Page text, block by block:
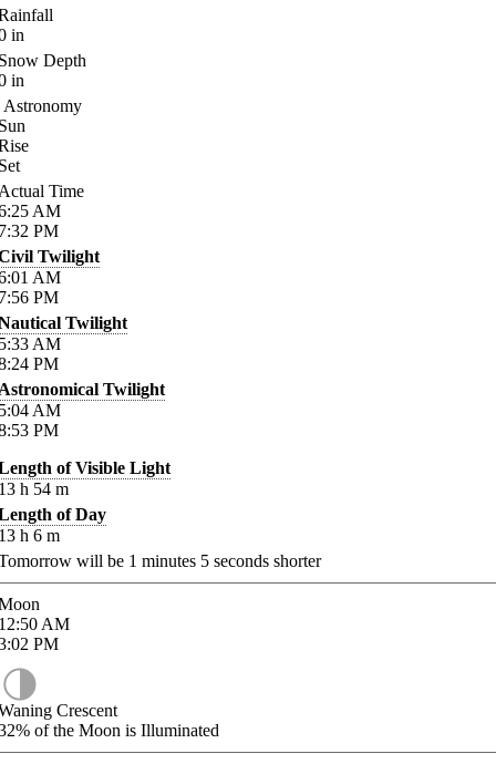
in
Depth
in
Astronomy
Time
AM
PM
Twilight
AM
PM
Twilight
AM
PM
Twilight
AM
PM
of Visible Light
h 54 m
of Day
h 6 m
will be 1 minutes 5 seconds shorter
AM
PM
Crescent
of the Moon is Illuminated